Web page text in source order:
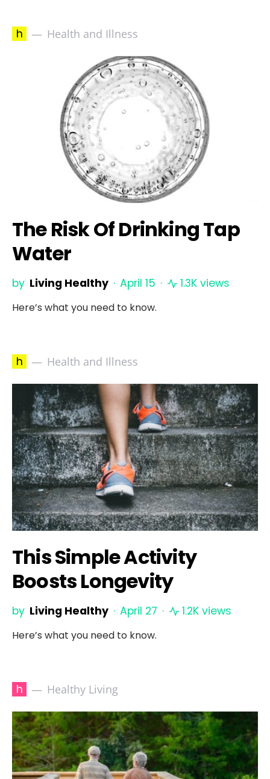
h Health and Illness
The Risk Of Drinking Tap
Water
by Living Healthy April 15 1.3K views
Here’s what you need to know.
h Health and Illness
This Simple Activity
Boosts Longevity
by Living Healthy April 27 1.2K views
Here’s what you need to know.
h Healthy Living